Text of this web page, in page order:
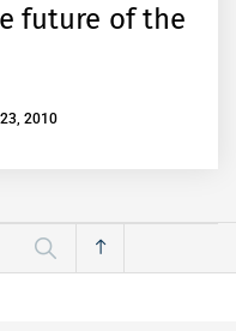
future of the
2010